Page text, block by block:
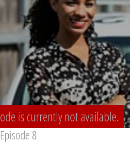
is currently not available.
8